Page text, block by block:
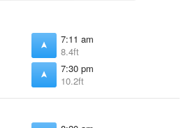
7:11 am
8.4ft
7:30 pm
10.2ft